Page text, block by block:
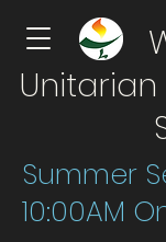
Summer
10:00AM